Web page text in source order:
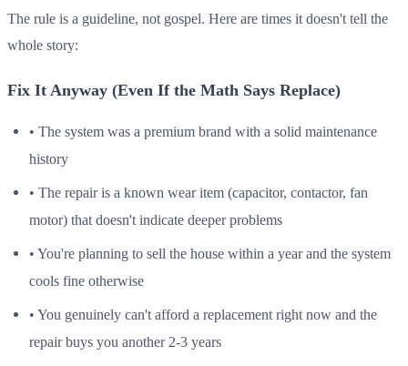
The rule is a guideline, not gospel. Here are times it doesn't tell the
whole story:
Fix It Anyway (Even If the Math Says Replace)
• The system was a premium brand with a solid maintenance
history
• The repair is a known wear item (capacitor, contactor, fan
motor) that doesn't indicate deeper problems
• You're planning to sell the house within a year and the system
cools fine otherwise
• You genuinely can't afford a replacement right now and the
repair buys you another 2-3 years